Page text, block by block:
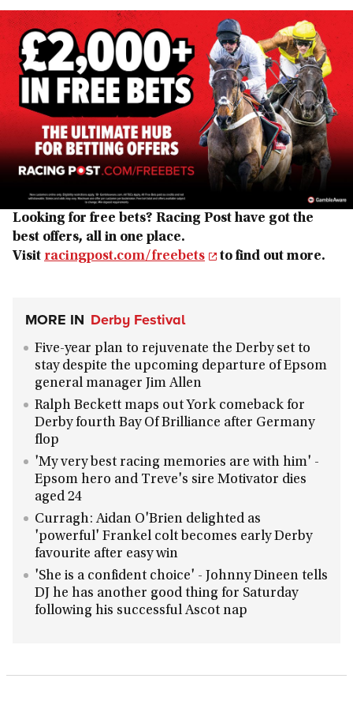
Looking for free bets? Racing Post have got the
best offers, all in one place.
Visit racingpost.com/freebets to find out more.
MORE IN Derby Festival
Five-year plan to rejuvenate the Derby set to
stay despite the upcoming departure of Epsom
general manager Jim Allen
Ralph Beckett maps out York comeback for
Derby fourth Bay Of Brilliance after Germany
flop
'My very best racing memories are with him' -
Epsom hero and Treve's sire Motivator dies
aged 24
Curragh: Aidan O'Brien delighted as
'powerful' Frankel colt becomes early Derby
favourite after easy win
'She is a confident choice' - Johnny Dineen tells
DJ he has another good thing for Saturday
following his successful Ascot nap